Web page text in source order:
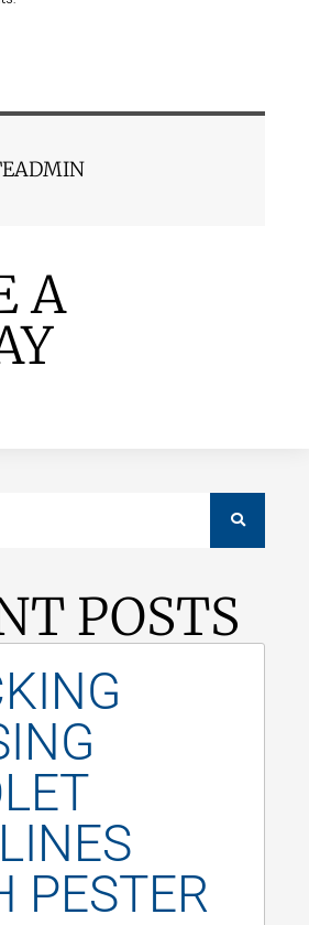
A
POSTS
PESTER